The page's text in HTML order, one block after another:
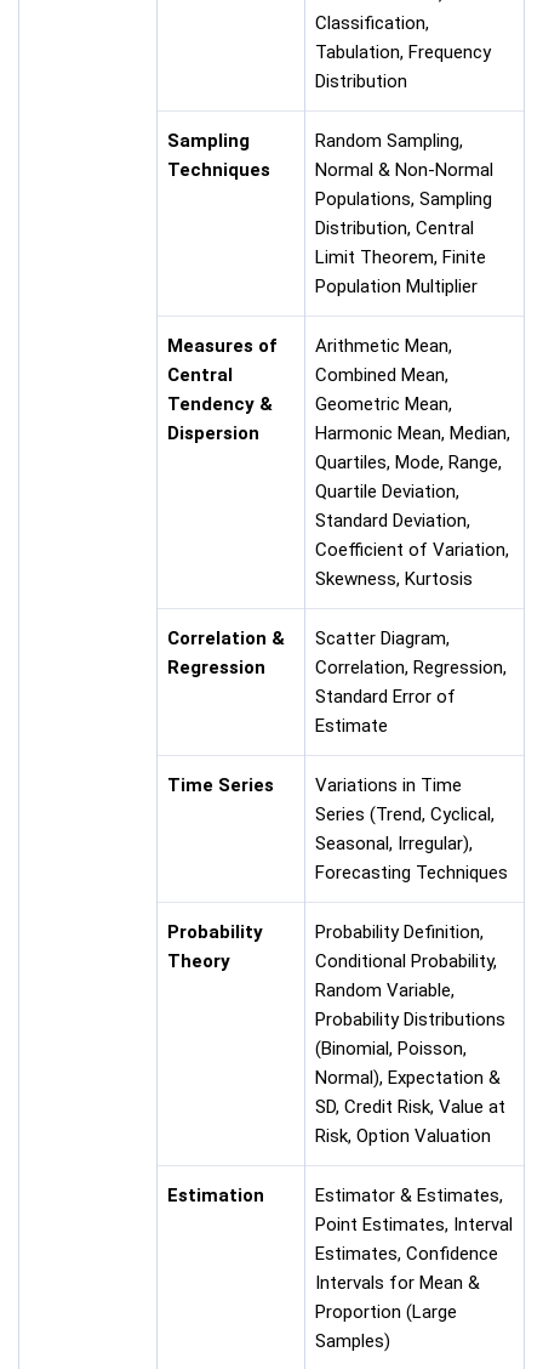
Classification,
Tabulation, Frequency
Distribution
Sampling
Techniques
Random Sampling,
Normal & Non-Normal
Populations, Sampling
Distribution, Central
Limit Theorem, Finite
Population Multiplier
Measures of
Central
Tendency &
Dispersion
Arithmetic Mean,
Combined Mean,
Geometric Mean,
Harmonic Mean, Median,
Quartiles, Mode, Range,
Quartile Deviation,
Standard Deviation,
Coefficient of Variation,
Skewness, Kurtosis
Correlation &
Regression
Scatter Diagram,
Correlation, Regression,
Standard Error of
Estimate
Time Series
Variations in Time
Series (Trend, Cyclical,
Seasonal, Irregular),
Forecasting Techniques
Probability
Theory
Probability Definition,
Conditional Probability,
Random Variable,
Probability Distributions
(Binomial, Poisson,
Normal), Expectation &
SD, Credit Risk, Value at
Risk, Option Valuation
Estimation
Estimator & Estimates,
Point Estimates, Interval
Estimates, Confidence
Intervals for Mean &
Proportion (Large
Samples)